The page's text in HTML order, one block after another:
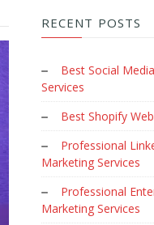
RECENT POSTS
Best Social
Services
Best Shopify
Professional
Marketing Services
Professional
Marketing Services